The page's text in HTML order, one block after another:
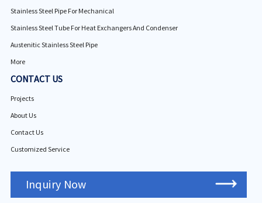
Stainless Steel Pipe For Mechanical
Stainless Steel Tube For Heat Exchangers And Condenser
Austenitic Stainless Steel Pipe
More
CONTACT US
Projects
About Us
Contact Us
Customized Service
Inquiry Now